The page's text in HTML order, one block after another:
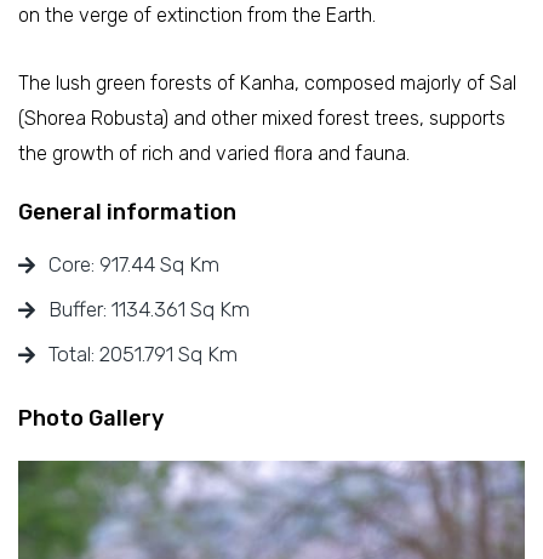
on the verge of extinction from the Earth.
The lush green forests of Kanha, composed majorly of Sal
(Shorea Robusta) and other mixed forest trees, supports
the growth of rich and varied flora and fauna.
General information
Core: 917.44 Sq Km
Buffer: 1134.361 Sq Km
Total: 2051.791 Sq Km
Photo Gallery